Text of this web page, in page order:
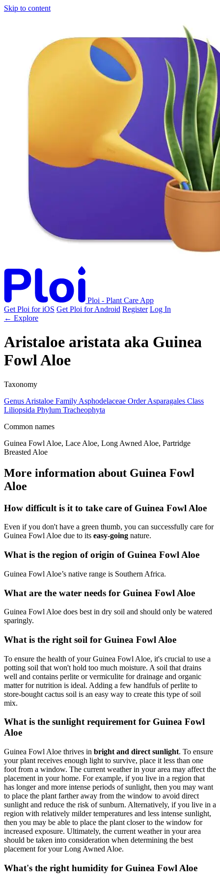
Skip to content
Ploi - Plant Care App
Get Ploi for iOS Get Ploi for Android Register Log In
← Explore
Aristaloe aristata aka Guinea
Fowl Aloe
Taxonomy
Genus Aristaloe Family Asphodelaceae Order Asparagales Class
Liliopsida Phylum Tracheophyta
Common names
Guinea Fowl Aloe, Lace Aloe, Long Awned Aloe, Partridge
Breasted Aloe
More information about Guinea Fowl
Aloe
How difficult is it to take care of Guinea Fowl Aloe
Even if you don't have a green thumb, you can successfully care for
Guinea Fowl Aloe due to its easy-going nature.
What is the region of origin of Guinea Fowl Aloe
Guinea Fowl Aloe’s native range is Southern Africa.
What are the water needs for Guinea Fowl Aloe
Guinea Fowl Aloe does best in dry soil and should only be watered
sparingly.
What is the right soil for Guinea Fowl Aloe
To ensure the health of your Guinea Fowl Aloe, it's crucial to use a
potting soil that won't hold too much moisture. A soil that drains
well and contains perlite or vermiculite for drainage and organic
matter for nutrition is ideal. Adding a few handfuls of perlite to
store-bought cactus soil is an easy way to create this type of soil
mix.
What is the sunlight requirement for Guinea Fowl
Aloe
Guinea Fowl Aloe thrives in bright and direct sunlight. To ensure
your plant receives enough light to survive, place it less than one
foot from a window. The current weather in your area may affect the
placement in your home. For example, if you live in a region that
has longer and more intense periods of sunlight, then you may want
to place the plant farther away from the window to avoid direct
sunlight and reduce the risk of sunburn. Alternatively, if you live in a
region with relatively milder temperatures and less intense sunlight,
then you may be able to place the plant closer to the window for
increased exposure. Ultimately, the current weather in your area
should be taken into consideration when determining the best
placement for your Long Awned Aloe.
What's the right humidity for Guinea Fowl Aloe